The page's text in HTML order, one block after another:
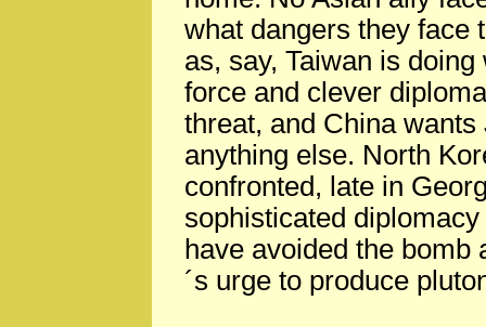
what dangers they face
as, say, Taiwan is
force and clever
threat, and China
anything else. North
confronted, late in
sophisticated
have avoided the bomb
´s urge to produce